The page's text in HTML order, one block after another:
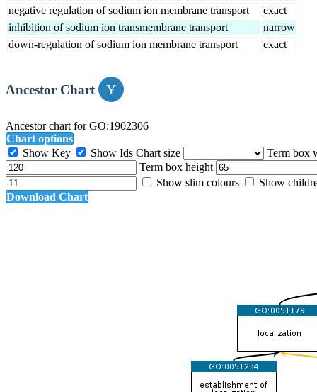
negative regulation of sodium ion membrane transport
exact
inhibition of sodium ion transmembrane transport
narrow
down-regulation of sodium ion membrane transport
exact
Ancestor Chart
Ancestor chart for GO:1902306
Chart options
Show Key
Show Ids Chart size
Term box
Term box height
Show slim colours
Show
Download Chart